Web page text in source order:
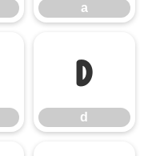
a
d
d